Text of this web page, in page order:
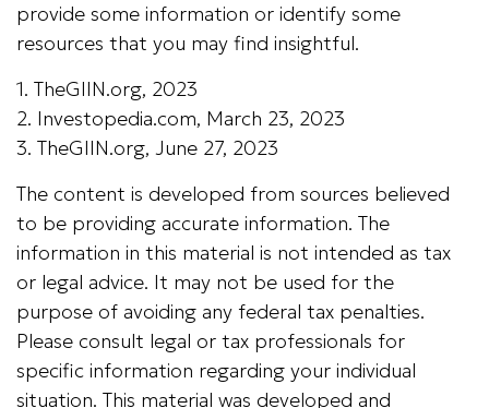
provide some information or identify some
resources that you may find insightful.
1. TheGIIN.org, 2023
2. Investopedia.com, March 23, 2023
3. TheGIIN.org, June 27, 2023
The content is developed from sources believed
to be providing accurate information. The
information in this material is not intended as tax
or legal advice. It may not be used for the
purpose of avoiding any federal tax penalties.
Please consult legal or tax professionals for
specific information regarding your individual
situation. This material was developed and